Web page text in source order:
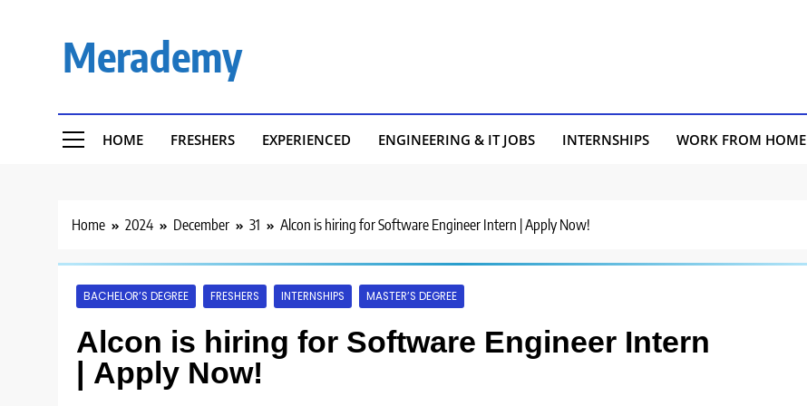
Merademy
HOME FRESHERS EXPERIENCED ENGINEERING & IT JOBS INTERNSHIPS WORK FROM HOME
Home 2024 December 31 Alcon is hiring for Software Engineer Intern | Apply Now!
BACHELOR’S DEGREE FRESHERS INTERNSHIPS MASTER’S DEGREE
Alcon is hiring for Software Engineer Intern
| Apply Now!